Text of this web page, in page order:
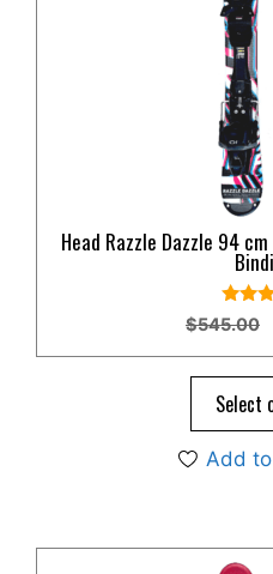
Head Razzle Dazzle 94
out
$545.00
Select
Add